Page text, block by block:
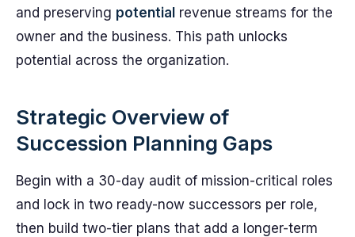
and preserving potential revenue streams for the
owner and the business. This path unlocks
potential across the organization.
Strategic Overview of
Succession Planning Gaps
Begin with a 30-day audit of mission-critical roles
and lock in two ready-now successors per role,
then build two-tier plans that add a longer-term